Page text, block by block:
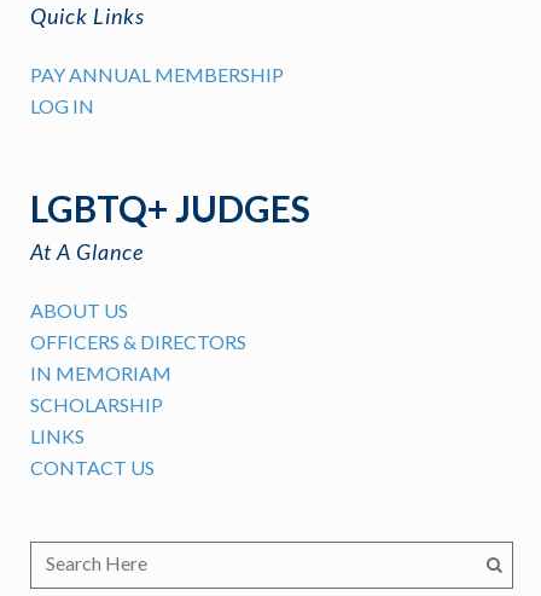
Quick Links
PAY ANNUAL MEMBERSHIP
LOG IN
LGBTQ+ JUDGES
At A Glance
ABOUT US
OFFICERS & DIRECTORS
IN MEMORIAM
SCHOLARSHIP
LINKS
CONTACT US